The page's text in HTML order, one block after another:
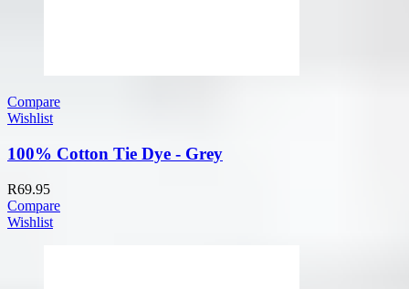
Compare
Wishlist
100% Cotton Tie Dye - Grey
R69.95
Compare
Wishlist